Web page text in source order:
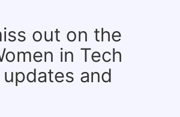
out on the
in Tech
and